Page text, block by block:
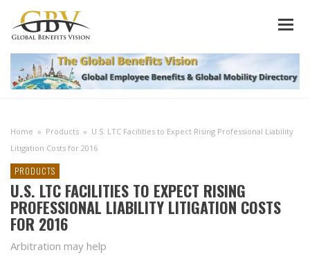
Home » Products » U.S. LTC Facilities to Expect Rising Professional Liability
Litigation Costs for 2016
PRODUCTS
U.S. LTC FACILITIES TO EXPECT RISING
PROFESSIONAL LIABILITY LITIGATION COSTS
FOR 2016
Arbitration may help